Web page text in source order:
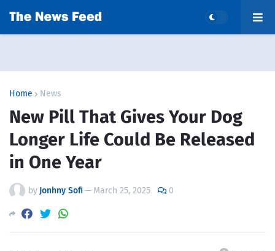
Home News
New Pill That Gives Your Dog
Longer Life Could Be Released
in One Year
by Jonhny Sofi— March 25, 2025 0